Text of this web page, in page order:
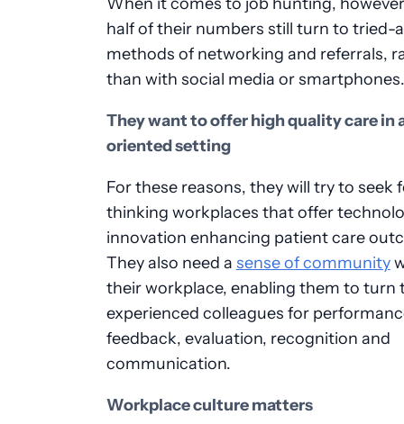
half of their numbers still turn to tried-
methods of networking and referrals,
than with social media or smartphones.
They want to offer high quality care in
oriented setting
For these reasons, they will try to seek
thinking workplaces that offer
innovation enhancing patient care
They also need a sense of community
their workplace, enabling them to turn
experienced colleagues for
feedback, evaluation, recognition and
communication.
Workplace culture matters